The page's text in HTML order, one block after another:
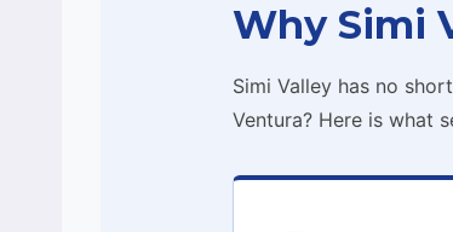
Why Simi
Simi Valley has no
Ventura? Here is what